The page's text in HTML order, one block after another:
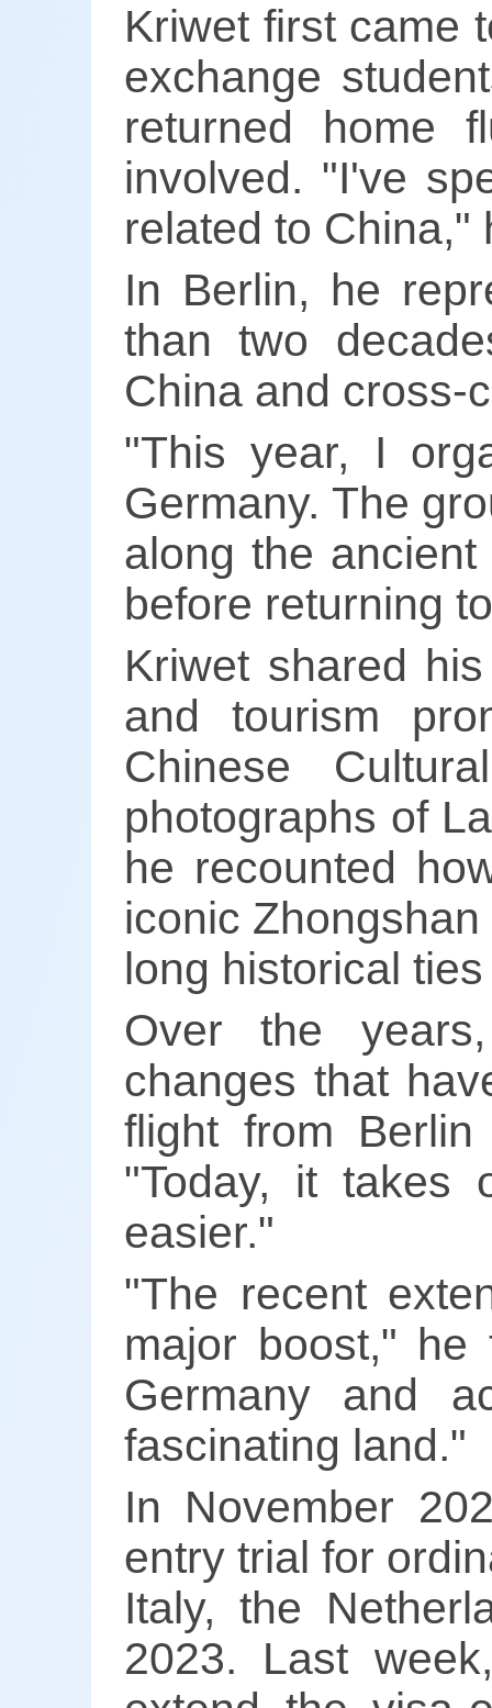
Kriwet first came
exchange
returned home
involved. "I've
related to China,"
In Berlin, he
than two
China and cross-
"This year, I
Germany. The
along the
before returning
Kriwet shared
and tourism
Chinese
photographs of
he recounted
iconic
long historical
Over the
changes that
flight from
"Today, it takes
easier."
"The recent
major boost," he
Germany and
fascinating land."
In November
entry trial for
Italy, the
2023. Last